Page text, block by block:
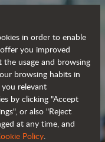
in order to enable
you improved
usage and browsing
browsing habits in
relevant
by clicking "Accept
or also "Reject
at any time, and
Policy.